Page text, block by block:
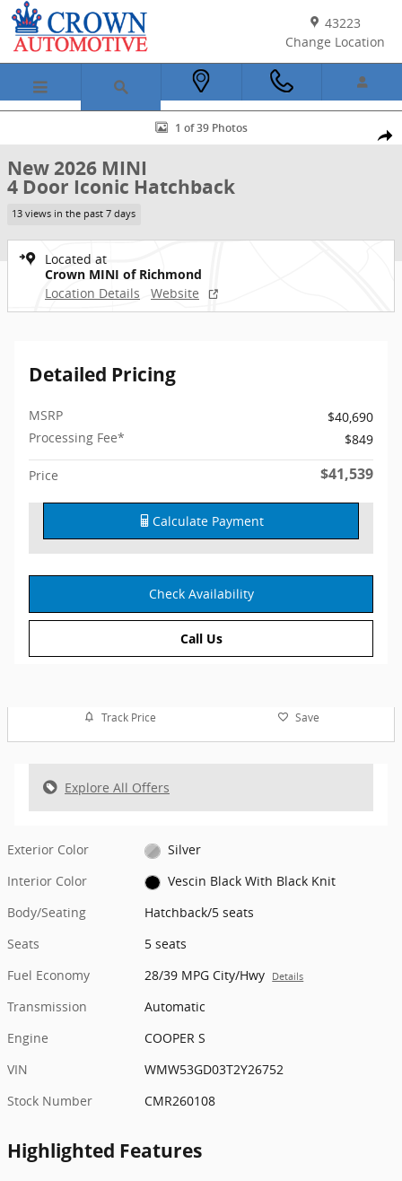
Skip to main content
43223
Change Location
New 2026 MINI 4 Door Iconic Hatchback Photo 1 of 39
1 of 39 Photos
New 2026 MINI
4 Door Iconic Hatchback
13 views in the past 7 days
Located at
Crown MINI of Richmond
Location Details
Website
Detailed Pricing
MSRP
$40,690
Processing Fee*
$849
Price $41,539
Calculate Payment
Check Availability
Call Us
Track Price Save
Explore All Offers
Exterior Color
Silver
Interior Color
Vescin Black With Black Knit
Body/Seating
Hatchback/5 seats
Seats
5 seats
Fuel Economy
28/39 MPG City/Hwy Details
Transmission
Automatic
Engine
COOPER S
VIN
WMW53GD03T2Y26752
Stock Number
CMR260108
Highlighted Features